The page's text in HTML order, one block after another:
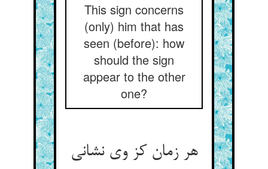
This sign concerns
(only) him that has
seen (before): how
should the sign
appear to the other
one?
هر زمان کز وی نشانی